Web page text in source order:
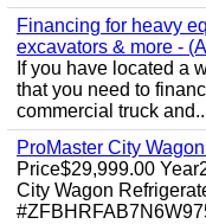
Financing for heavy
excavators & more -
If you have located a
that you need to
commercial truck
ProMaster City
Price$29,999.00
City Wagon